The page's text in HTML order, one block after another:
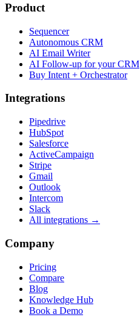
Product
Sequencer
Autonomous CRM
AI Email Writer
AI Follow-up for your CRM
Buy Intent + Orchestrator
Integrations
Pipedrive
HubSpot
Salesforce
ActiveCampaign
Stripe
Gmail
Outlook
Intercom
Slack
All integrations →
Company
Pricing
Compare
Blog
Knowledge Hub
Book a Demo